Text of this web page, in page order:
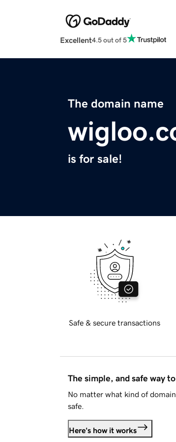
Excellent4.5 out of 5
The domain name
is for sale!
Safe & secure transactions
The simple, and safe way
No matter what kind of
safe.
Here's how it works